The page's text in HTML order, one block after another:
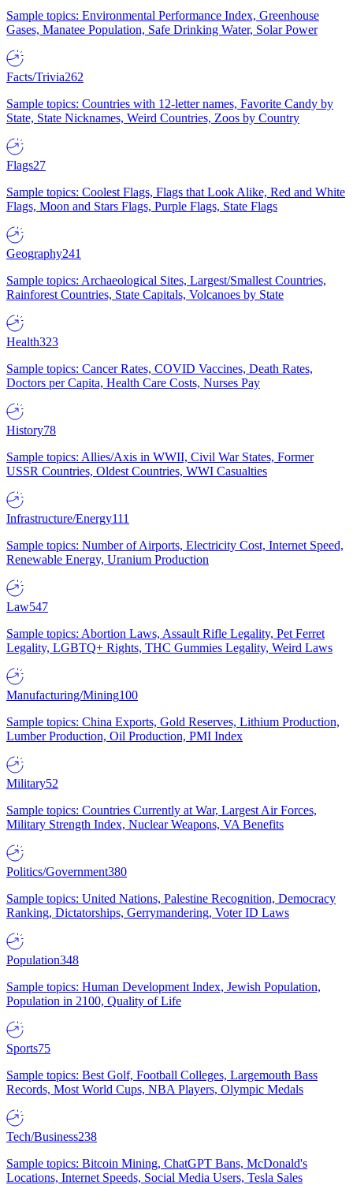
Sample topics: Environmental Performance Index, Greenhouse
Gases, Manatee Population, Safe Drinking Water, Solar Power
Facts/Trivia262
Sample topics: Countries with 12-letter names, Favorite Candy by
State, State Nicknames, Weird Countries, Zoos by Country
Flags27
Sample topics: Coolest Flags, Flags that Look Alike, Red and White
Flags, Moon and Stars Flags, Purple Flags, State Flags
Geography241
Sample topics: Archaeological Sites, Largest/Smallest Countries,
Rainforest Countries, State Capitals, Volcanoes by State
Health323
Sample topics: Cancer Rates, COVID Vaccines, Death Rates,
Doctors per Capita, Health Care Costs, Nurses Pay
History78
Sample topics: Allies/Axis in WWII, Civil War States, Former
USSR Countries, Oldest Countries, WWI Casualties
Infrastructure/Energy111
Sample topics: Number of Airports, Electricity Cost, Internet Speed,
Renewable Energy, Uranium Production
Law547
Sample topics: Abortion Laws, Assault Rifle Legality, Pet Ferret
Legality, LGBTQ+ Rights, THC Gummies Legality, Weird Laws
Manufacturing/Mining100
Sample topics: China Exports, Gold Reserves, Lithium Production,
Lumber Production, Oil Production, PMI Index
Military52
Sample topics: Countries Currently at War, Largest Air Forces,
Military Strength Index, Nuclear Weapons, VA Benefits
Politics/Government380
Sample topics: United Nations, Palestine Recognition, Democracy
Ranking, Dictatorships, Gerrymandering, Voter ID Laws
Population348
Sample topics: Human Development Index, Jewish Population,
Population in 2100, Quality of Life
Sports75
Sample topics: Best Golf, Football Colleges, Largemouth Bass
Records, Most World Cups, NBA Players, Olympic Medals
Tech/Business238
Sample topics: Bitcoin Mining, ChatGPT Bans, McDonald's
Locations, Internet Speeds, Social Media Users, Tesla Sales